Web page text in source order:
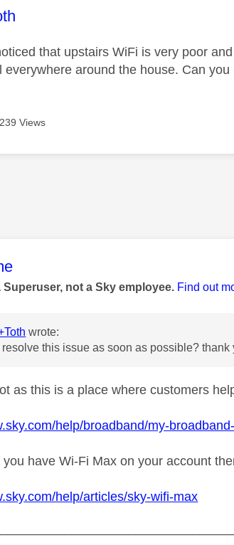
was authored by:
that upstairs WiFi is very poor
everywhere around the house. Can
239 Views
was authored by:
Superuser, not a Sky employee. Find out
wrote:
this issue as soon as possible? thank
as this is a place where customers
help/broadband/my-
you have Wi-Fi Max on your account
help/articles/sky-wifi-max